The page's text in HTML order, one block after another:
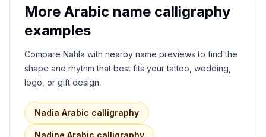
More Arabic name calligraphy
examples
Compare Nahla with nearby name previews to find the
shape and rhythm that best fits your tattoo, wedding,
logo, or gift design.
Nadia Arabic calligraphy
Nadine Arabic calligraphy